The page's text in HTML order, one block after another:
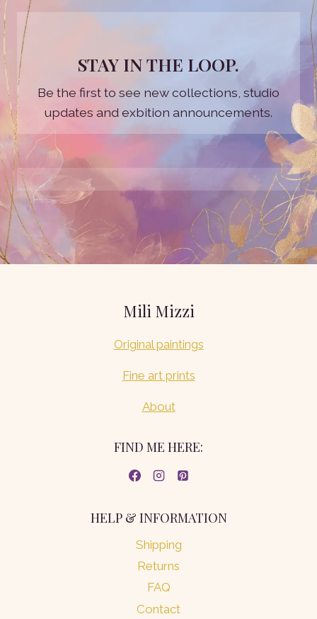
STAY IN THE LOOP.
Be the first to see new collections, studio
updates and exbition announcements.
Mili Mizzi
Original paintings
Fine art prints
About
FIND ME HERE:
HELP & INFORMATION
Shipping
Returns
FAQ
Contact